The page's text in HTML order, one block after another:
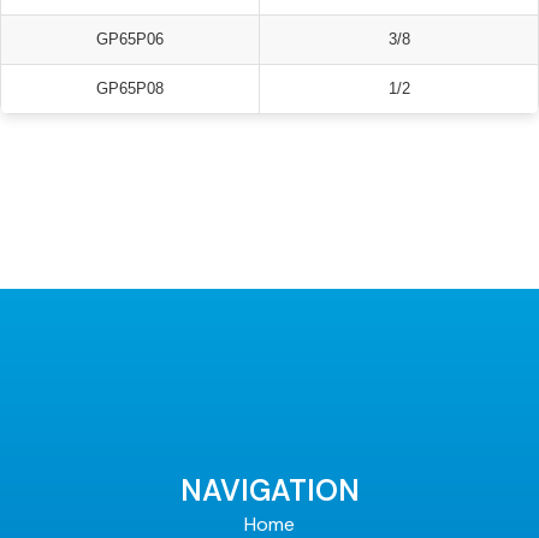
GP65P06 3/8
GP65P08 1/2
NAVIGATION
Home